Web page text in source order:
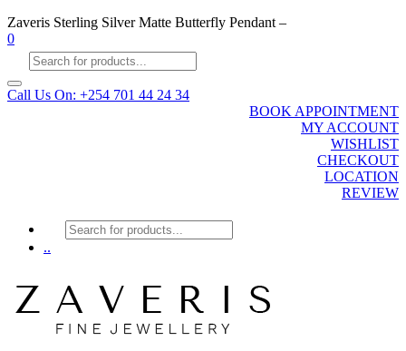
Zaveris Sterling Silver Matte Butterfly Pendant –
0
Products
search
Call Us On: +254 701 44 24 34
BOOK APPOINTMENT
MY ACCOUNT
WISHLIST
CHECKOUT
LOCATION
REVIEW
Products
search
..